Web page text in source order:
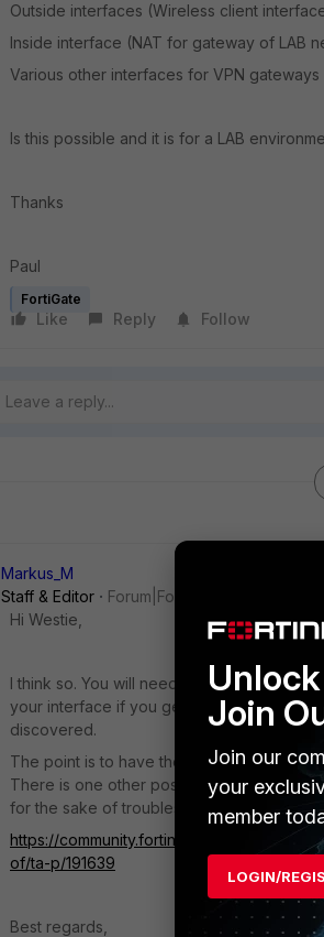
Outside interfaces (Wireless client
Inside interface (NAT for gateway of LAB
Various other interfaces for VPN gateways
Is this possible and it is for a LAB
Thanks
Paul
FortiGate
Like Reply Follow
Markus_M
Staff & Editor
Forum|Forum|3 years ago
Hi Westie,
I think so. You will need a hardware or
your interface if you get limited on
discovered.
The point is to have the switch
There is one other possibility of using
for the sake of troubleshooting a year later.
https://community.fortinet.com/t5/
of/ta-p/191639
Best regards,
Join
Join our
your
member
LOGIN/